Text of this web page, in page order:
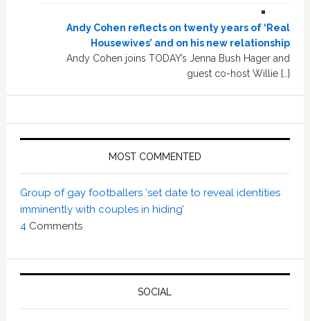
Andy Cohen reflects on twenty years of ‘Real
Housewives’ and on his new relationship
Andy Cohen joins TODAY’s Jenna Bush Hager and
guest co-host Willie […]
MOST COMMENTED
Group of gay footballers ‘set date to reveal identities
imminently with couples in hiding’
4 Comments
SOCIAL